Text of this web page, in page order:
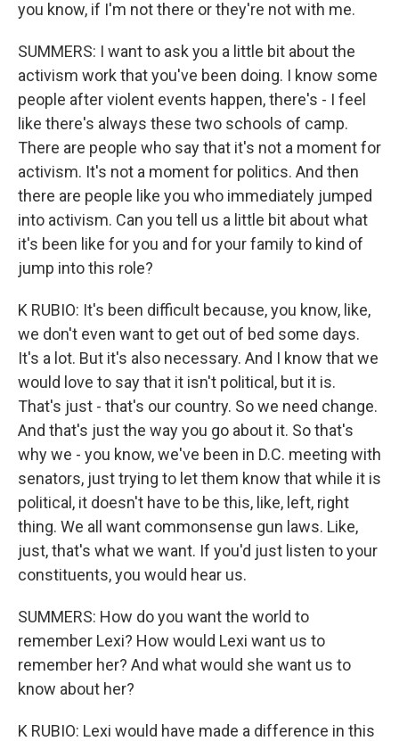
you know, if I'm not there or they're not with me.
SUMMERS: I want to ask you a little bit about the
activism work that you've been doing. I know some
people after violent events happen, there's - I feel
like there's always these two schools of camp.
There are people who say that it's not a moment for
activism. It's not a moment for politics. And then
there are people like you who immediately jumped
into activism. Can you tell us a little bit about what
it's been like for you and for your family to kind of
jump into this role?
K RUBIO: It's been difficult because, you know, like,
we don't even want to get out of bed some days.
It's a lot. But it's also necessary. And I know that we
would love to say that it isn't political, but it is.
That's just - that's our country. So we need change.
And that's just the way you go about it. So that's
why we - you know, we've been in D.C. meeting with
senators, just trying to let them know that while it is
political, it doesn't have to be this, like, left, right
thing. We all want commonsense gun laws. Like,
just, that's what we want. If you'd just listen to your
constituents, you would hear us.
SUMMERS: How do you want the world to
remember Lexi? How would Lexi want us to
remember her? And what would she want us to
know about her?
K RUBIO: Lexi would have made a difference in this